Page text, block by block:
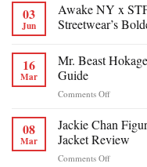
03
Jun
Awake NY x
Streetwear’s
16
Mar
Mr. Beast
Guide
Comments Offon
Beast
Hokage
Jacket:
Design,
08
Mar
Jackie Chan
Jacket Review
Comments Offon